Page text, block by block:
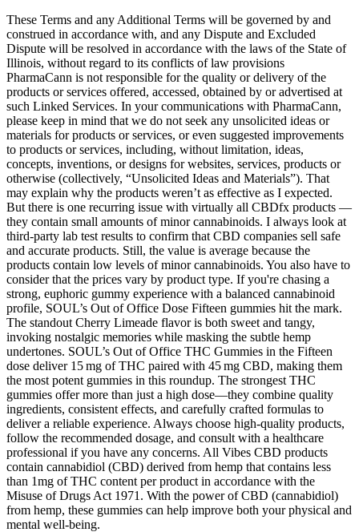
These Terms and any Additional Terms will be governed by and
construed in accordance with, and any Dispute and Excluded
Dispute will be resolved in accordance with the laws of the State of
Illinois, without regard to its conflicts of law provisions
PharmaCann is not responsible for the quality or delivery of the
products or services offered, accessed, obtained by or advertised at
such Linked Services. In your communications with PharmaCann,
please keep in mind that we do not seek any unsolicited ideas or
materials for products or services, or even suggested improvements
to products or services, including, without limitation, ideas,
concepts, inventions, or designs for websites, services, products or
otherwise (collectively, “Unsolicited Ideas and Materials”). That
may explain why the products weren’t as effective as I expected.
But there is one recurring issue with virtually all CBDfx products —
they contain small amounts of minor cannabinoids. I always look at
third-party lab test results to confirm that CBD companies sell safe
and accurate products. Still, the value is average because the
products contain low levels of minor cannabinoids. You also have to
consider that the prices vary by product type. If you're chasing a
strong, euphoric gummy experience with a balanced cannabinoid
profile, SOUL’s Out of Office Dose Fifteen gummies hit the mark.
The standout Cherry Limeade flavor is both sweet and tangy,
invoking nostalgic memories while masking the subtle hemp
undertones. SOUL’s Out of Office THC Gummies in the Fifteen
dose deliver 15 mg of THC paired with 45 mg CBD, making them
the most potent gummies in this roundup. The strongest THC
gummies offer more than just a high dose—they combine quality
ingredients, consistent effects, and carefully crafted formulas to
deliver a reliable experience. Always choose high-quality products,
follow the recommended dosage, and consult with a healthcare
professional if you have any concerns. All Vibes CBD products
contain cannabidiol (CBD) derived from hemp that contains less
than 1mg of THC content per product in accordance with the
Misuse of Drugs Act 1971. With the power of CBD (cannabidiol)
from hemp, these gummies can help improve both your physical and
mental well-being.